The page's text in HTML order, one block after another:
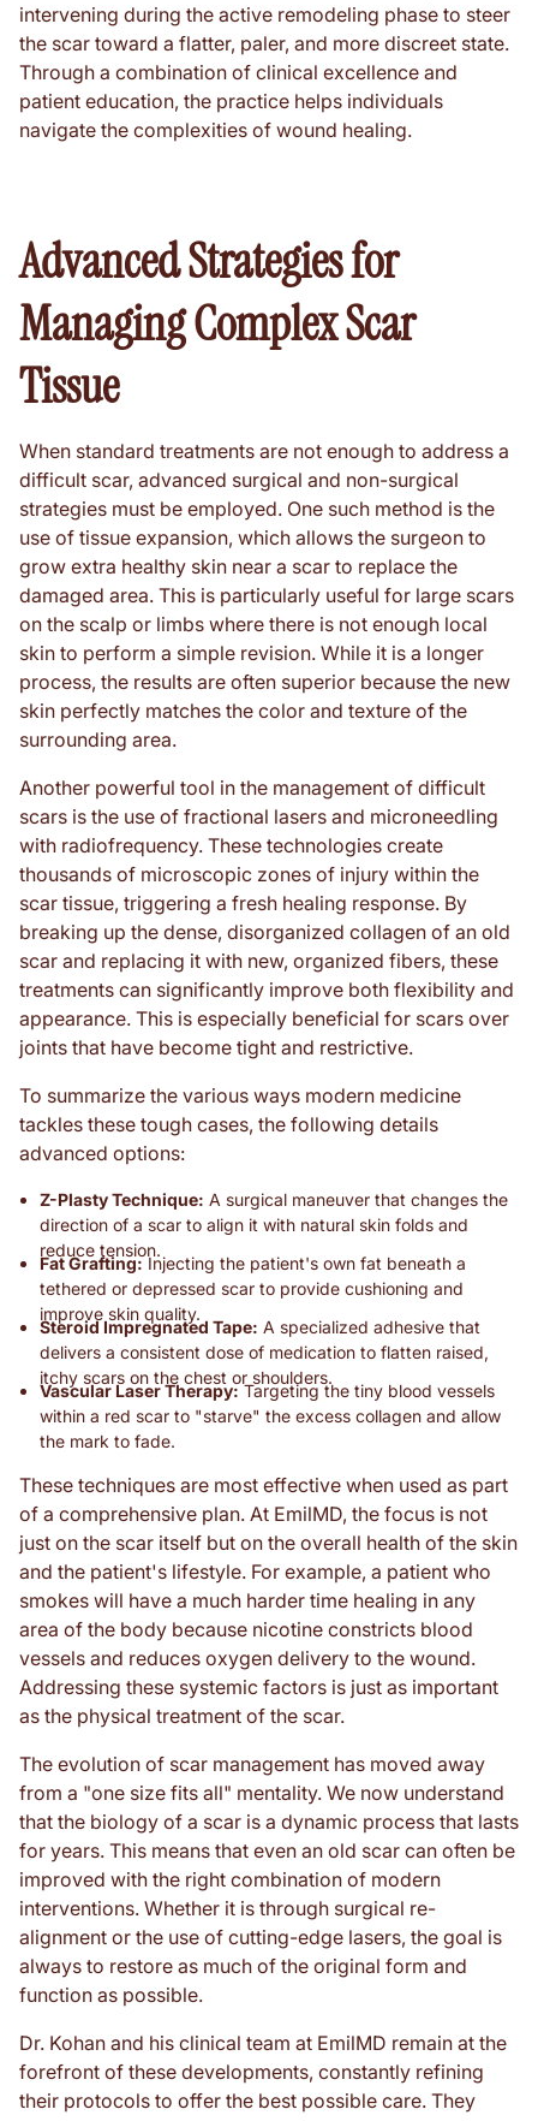
intervening during the active remodeling phase to steer
the scar toward a flatter, paler, and more discreet state.
Through a combination of clinical excellence and
patient education, the practice helps individuals
navigate the complexities of wound healing.
Advanced Strategies for
Managing Complex Scar
Tissue
When standard treatments are not enough to address a
difficult scar, advanced surgical and non-surgical
strategies must be employed. One such method is the
use of tissue expansion, which allows the surgeon to
grow extra healthy skin near a scar to replace the
damaged area. This is particularly useful for large scars
on the scalp or limbs where there is not enough local
skin to perform a simple revision. While it is a longer
process, the results are often superior because the new
skin perfectly matches the color and texture of the
surrounding area.
Another powerful tool in the management of difficult
scars is the use of fractional lasers and microneedling
with radiofrequency. These technologies create
thousands of microscopic zones of injury within the
scar tissue, triggering a fresh healing response. By
breaking up the dense, disorganized collagen of an old
scar and replacing it with new, organized fibers, these
treatments can significantly improve both flexibility and
appearance. This is especially beneficial for scars over
joints that have become tight and restrictive.
To summarize the various ways modern medicine
tackles these tough cases, the following details
advanced options:
Z-Plasty Technique: A surgical maneuver that changes the
direction of a scar to align it with natural skin folds and
reduce tension.
Fat Grafting:Injecting the patient's own fat beneath a
tethered or depressed scar to provide cushioning and
improve skin quality.
Steroid Impregnated Tape: A specialized adhesive that
delivers a consistent dose of medication to flatten raised,
itchy scars on the chest or shoulders.
Vascular Laser Therapy:Targeting the tiny blood vessels
within a red scar to "starve" the excess collagen and allow
the mark to fade.
These techniques are most effective when used as part
of a comprehensive plan. At EmilMD, the focus is not
just on the scar itself but on the overall health of the skin
and the patient's lifestyle. For example, a patient who
smokes will have a much harder time healing in any
area of the body because nicotine constricts blood
vessels and reduces oxygen delivery to the wound.
Addressing these systemic factors is just as important
as the physical treatment of the scar.
The evolution of scar management has moved away
from a "one size fits all" mentality. We now understand
that the biology of a scar is a dynamic process that lasts
for years. This means that even an old scar can often be
improved with the right combination of modern
interventions. Whether it is through surgical re-
alignment or the use of cutting-edge lasers, the goal is
always to restore as much of the original form and
function as possible.
Dr. Kohan and his clinical team at EmilMD remain at the
forefront of these developments, constantly refining
their protocols to offer the best possible care. They